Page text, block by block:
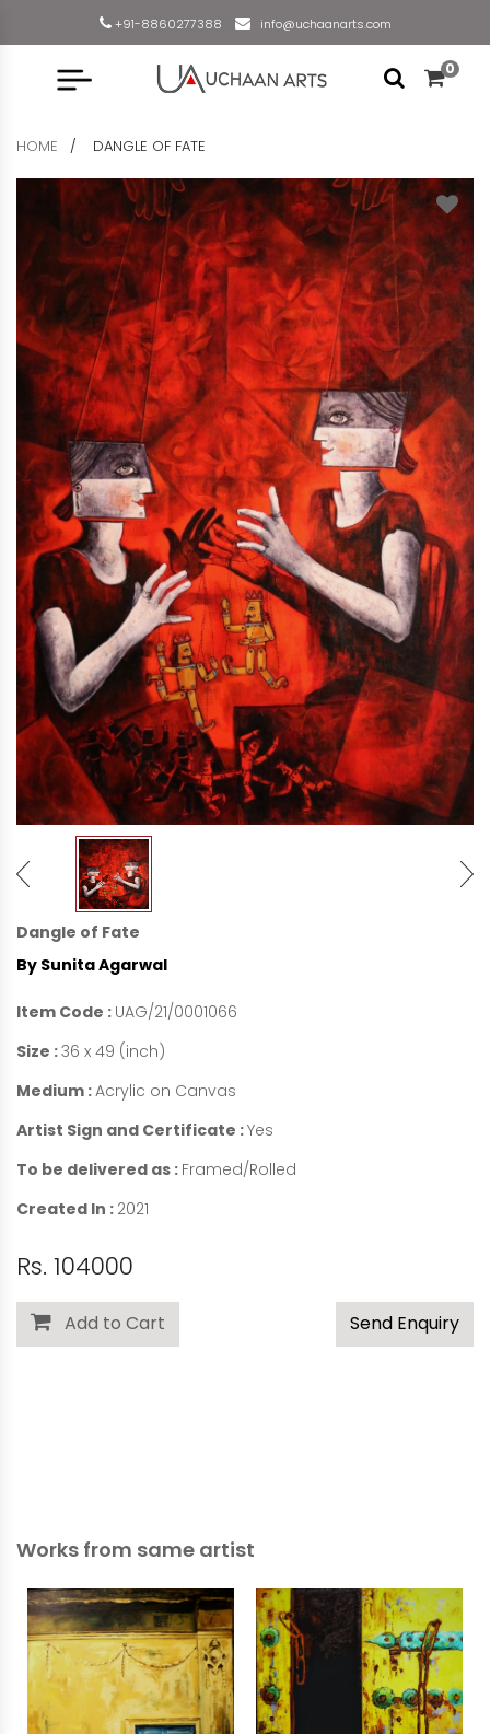
+91-8860277388 info@uchaanarts.com
0
HOME DANGLE OF FATE
Dangle of Fate
By Sunita Agarwal
Item Code : UAG/21/0001066
Size :36 x 49 (inch)
Medium :Acrylic on Canvas
Artist Sign and Certificate :Yes
To be delivered as : Framed/Rolled
Created In : 2021
Rs. 104000
Add to Cart Send Enquiry
Works from same artist